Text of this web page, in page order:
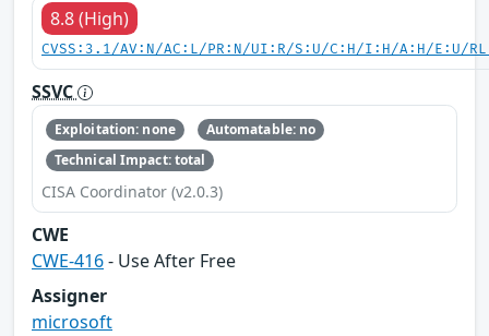
8.8 (High)
CVSS:3.1/AV:N/AC:L/PR:N/UI:R/S:U/C:H/I:H/A:H/E:U/
SSVC
Exploitation: none
Automatable: no
Technical Impact: total
CISA Coordinator (v2.0.3)
CWE
CWE-416- Use After Free
Assigner
microsoft